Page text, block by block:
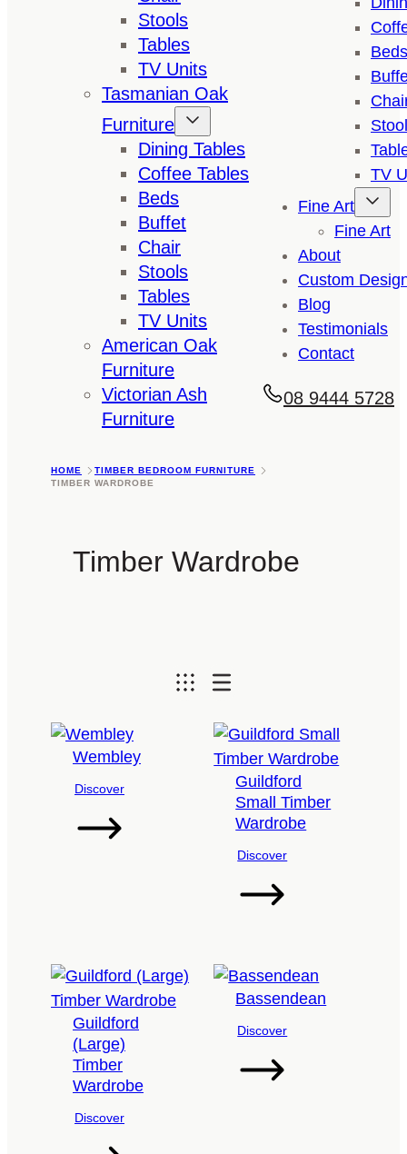
Stools
Tables
TV Units
Tasmanian Oak
Furniture
Dining Tables
Coffee Tables
Beds
Buffet
Chair
Stools
Tables
TV Units
American Oak
Furniture
Victorian Ash
Furniture
Beds
TV
Fine Art
Fine Art
About
Custom
Blog
Testimonials
Contact
08 9444 5728
HOME
TIMBER BEDROOM FURNITURE
TIMBER WARDROBE
Timber Wardrobe
Wembley
Discover
Guildford
Small Timber
Wardrobe
Discover
Guildford
(Large)
Timber
Wardrobe
Discover
Bassendean
Discover